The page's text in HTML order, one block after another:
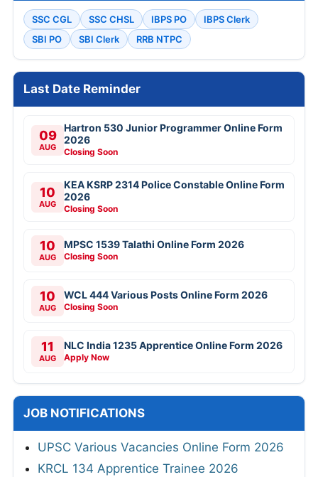
SSC CGL SSC CHSL IBPS PO
IBPS Clerk
SBI PO
SBI Clerk RRB NTPC
Last Date Reminder
09
AUG
Hartron 530 Junior Programmer Online Form
2026
Closing Soon
10
AUG
KEA KSRP 2314 Police Constable Online Form
2026
Closing Soon
10
AUG
MPSC 1539 Talathi Online Form 2026
Closing Soon
10
AUG
WCL 444 Various Posts Online Form 2026
Closing Soon
11
AUG
NLC India 1235 Apprentice Online Form 2026
Apply Now
JOB NOTIFICATIONS
UPSC Various Vacancies Online Form 2026
KRCL 134 Apprentice Trainee 2026